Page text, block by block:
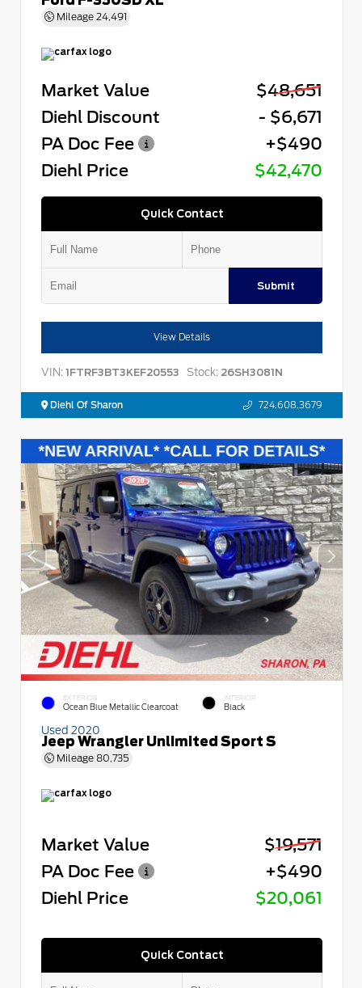
Mileage 24,491
Market Value
$48,651
Diehl Discount
- $6,671
PA Doc Fee
+$490
Diehl Price
$42,470
Quick Contact
Submit
View Details
VIN: 1FTRF3BT3KEF20553 Stock: 26SH3081N
Diehl Of Sharon 724.608.3679
EXTERIOR
Ocean Blue Metallic Clearcoat
INTERIOR
Black
Used 2020
Jeep Wrangler Unlimited Sport S
Mileage 80,735
Market Value
$19,571
PA Doc Fee
+$490
Diehl Price
$20,061
Quick Contact